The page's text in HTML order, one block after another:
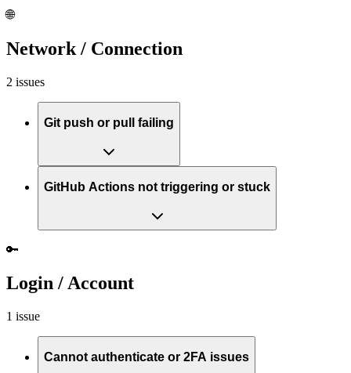
🌐
Network / Connection
2 issues
Git push or pull failing
GitHub Actions not triggering or stuck
🔑
Login / Account
1 issue
Cannot authenticate or 2FA issues